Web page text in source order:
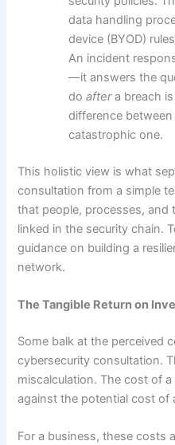
data handling
device (BYOD)
An incident
—it answers the
doaftera breach is
difference
catastrophic one.
This holistic view is what
consultation from a simple
that people, processes, and
linked in the security chain.
guidance on building a
network.
The Tangible Return on
Some balk at the perceived
cybersecurity consultation.
miscalculation. The cost of
against the potential cost of
For a business, these costs